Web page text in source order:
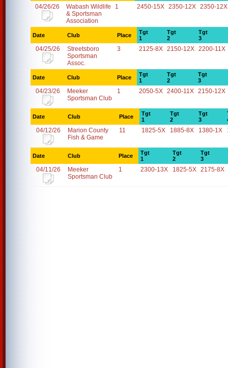
04/26/26
Wabash Wildlife
& Sportsman
Association
1 2450-15X 2350-12X 2350-12X
Date Club Place
Tgt
1
Tgt
2
Tgt
3
04/25/26
Streetsboro
Sportsman
Assoc.
3 2125-8X 2150-12X 2200-11X
Date Club Place
Tgt
1
Tgt
2
Tgt
3
04/23/26
Meeker
Sportsman Club
1 2050-5X 2400-11X 2150-12X
Date Club Place
Tgt
1
Tgt
2
Tgt
3
04/12/26
Marion County
Fish & Game
11 1825-5X 1885-8X 1380-1X
Date Club Place
Tgt
1
Tgt
2
Tgt
3
04/11/26
Meeker
Sportsman Club
1 2300-13X 1825-5X 2175-8X